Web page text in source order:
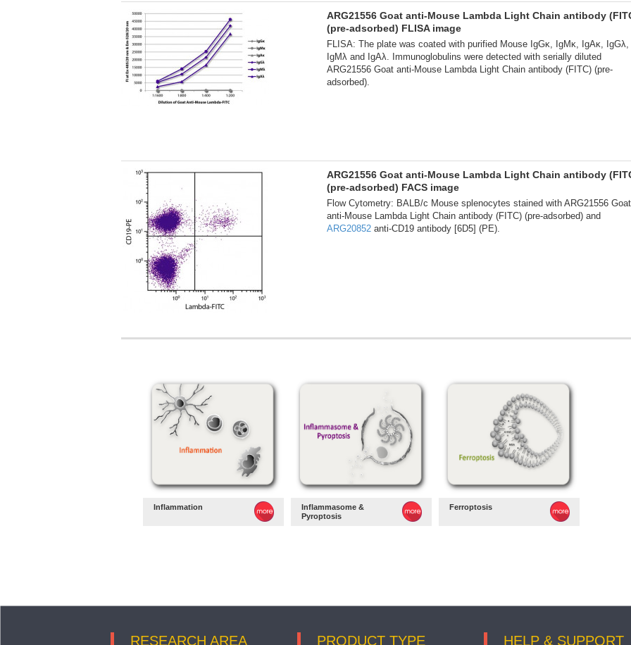
ARG21556 Goat anti-Mouse Lambda Light Chain antibody
(pre-adsorbed) FLISA image
FLISA: The plate was coated with purified Mouse IgGκ, IgMκ, IgAκ, IgGλ,
IgMλ and IgAλ. Immunoglobulins were detected with serially diluted
ARG21556 Goat anti-Mouse Lambda Light Chain antibody (FITC) (pre-
adsorbed).
ARG21556 Goat anti-Mouse Lambda Light Chain antibody
(pre-adsorbed) FACS image
Flow Cytometry: BALB/c Mouse splenocytes stained with ARG21556 Goat
anti-Mouse Lambda Light Chain antibody (FITC) (pre-adsorbed) and
ARG20852 anti-CD19 antibody [6D5] (PE).
Inflammation
Inflammasome &
Pyroptosis
Ferroptosis
RESEARCH AREA PRODUCT TYPE HELP & SUPPORT